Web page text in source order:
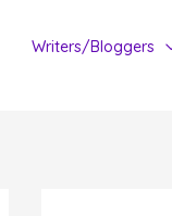
Writers/Bloggers